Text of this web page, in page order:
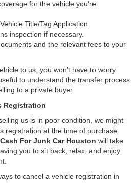
for the vehicle you're
Title/Tag Application
inspection if necessary.
and the relevant fees to your
to us, you won't have to worry
to understand the transfer process
to a private buyer.
Registration
us is in poor condition, we might
registration at the time of purchase.
Cash For Junk Car Houston will take
you to sit back, relax, and enjoy
to cancel a vehicle registration in